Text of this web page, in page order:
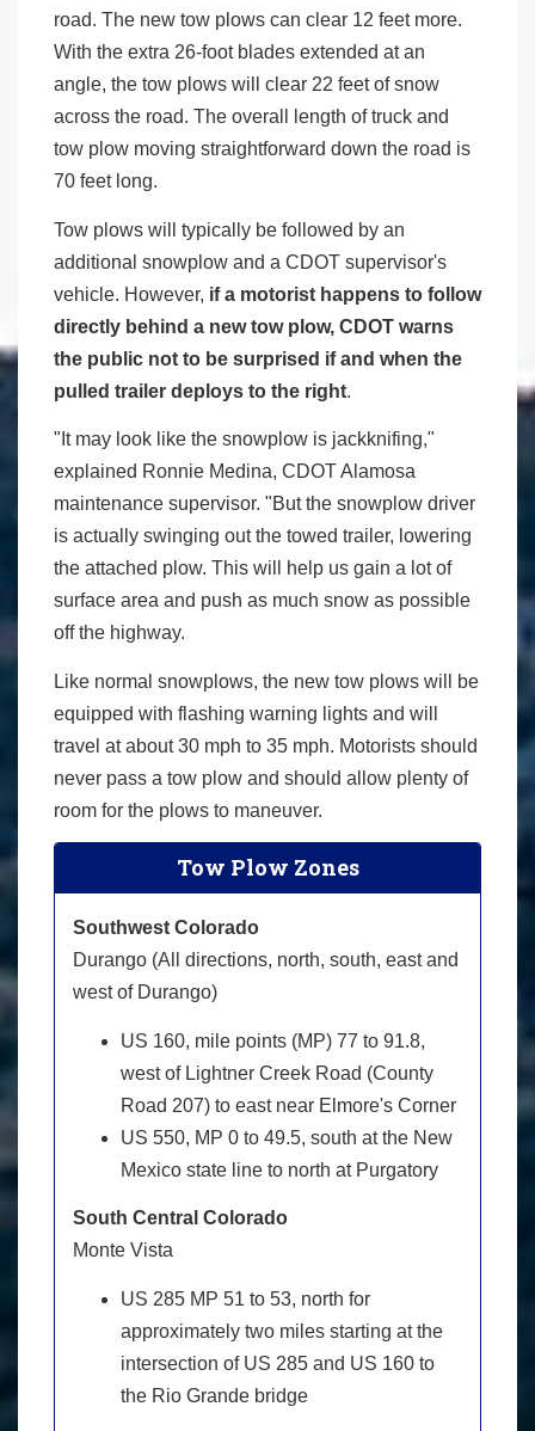
road. The new tow plows can clear 12 feet more.
With the extra 26-foot blades extended at an
angle, the tow plows will clear 22 feet of snow
across the road. The overall length of truck and
tow plow moving straightforward down the road is
70 feet long.
Tow plows will typically be followed by an
additional snowplow and a CDOT supervisor's
vehicle. However, if a motorist happens to follow
directly behind a new tow plow, CDOT warns
the public not to be surprised if and when the
pulled trailer deploys to the right.
"It may look like the snowplow is jackknifing,"
explained Ronnie Medina, CDOT Alamosa
maintenance supervisor. "But the snowplow driver
is actually swinging out the towed trailer, lowering
the attached plow. This will help us gain a lot of
surface area and push as much snow as possible
off the highway.
Like normal snowplows, the new tow plows will be
equipped with flashing warning lights and will
travel at about 30 mph to 35 mph. Motorists should
never pass a tow plow and should allow plenty of
room for the plows to maneuver.
Tow Plow Zones
Southwest Colorado
Durango (All directions, north, south, east and
west of Durango)
US 160, mile points (MP) 77 to 91.8,
west of Lightner Creek Road (County
Road 207) to east near Elmore's Corner
US 550, MP 0 to 49.5, south at the New
Mexico state line to north at Purgatory
South Central Colorado
Monte Vista
US 285 MP 51 to 53, north for
approximately two miles starting at the
intersection of US 285 and US 160 to
the Rio Grande bridge